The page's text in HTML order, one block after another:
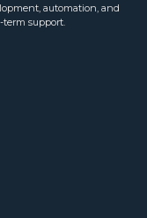
automation, and
support.